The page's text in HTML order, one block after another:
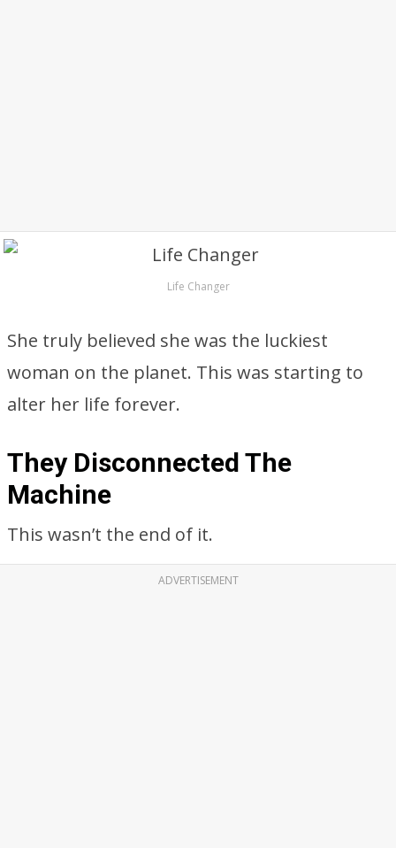
Life Changer
She truly believed she was the luckiest
woman on the planet. This was starting to
alter her life forever.
They Disconnected The
Machine
This wasn’t the end of it.
ADVERTISEMENT